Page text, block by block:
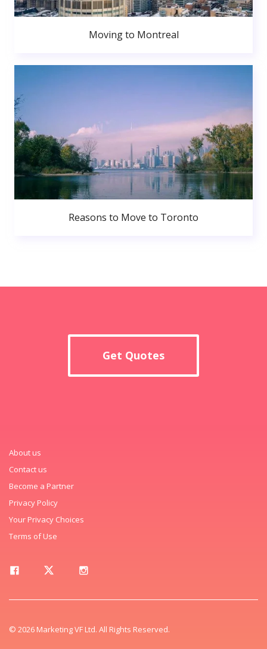
Moving to Montreal
Reasons to Move to Toronto
Get Quotes
About us
Contact us
Become a Partner
Privacy Policy
Your Privacy Choices
Terms of Use
© 2026 Marketing VF Ltd. All Rights Reserved.